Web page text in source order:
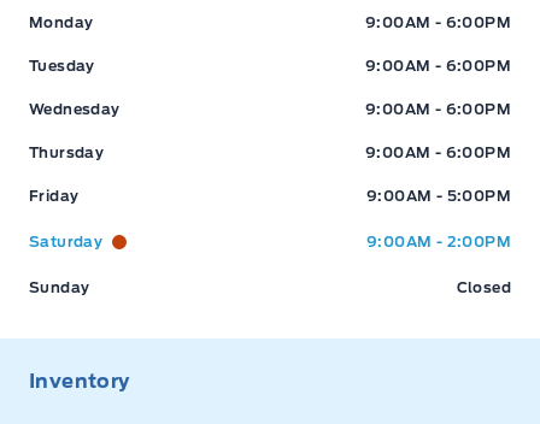
Expressway Ford Expressway Ford
Monday 9:00AM - 6:00PM
Tuesday 9:00AM - 6:00PM
Wednesday 9:00AM - 6:00PM
Thursday 9:00AM - 6:00PM
Friday 9:00AM - 5:00PM
Saturday 9:00AM - 2:00PM
Sunday Closed
Inventory